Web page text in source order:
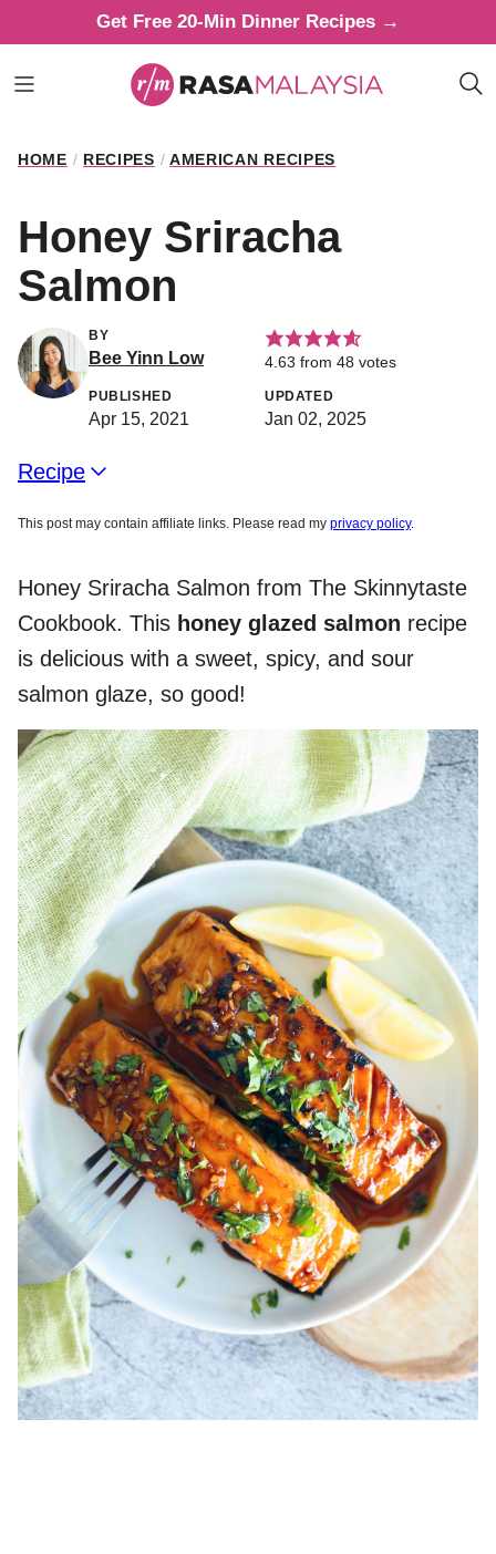
to
content
Get Free 20-Min Dinner Recipes →
HOME / RECIPES / AMERICAN RECIPES
Honey Sriracha
Salmon
BY
Bee Yinn Low 4.63 from 48 votes
PUBLISHED
Apr 15, 2021
UPDATED
Jan 02, 2025
Recipe
This post may contain affiliate links. Please read my privacy policy.
Honey Sriracha Salmon from The Skinnytaste
Cookbook. This honey glazed salmon recipe
is delicious with a sweet, spicy, and sour
salmon glaze, so good!